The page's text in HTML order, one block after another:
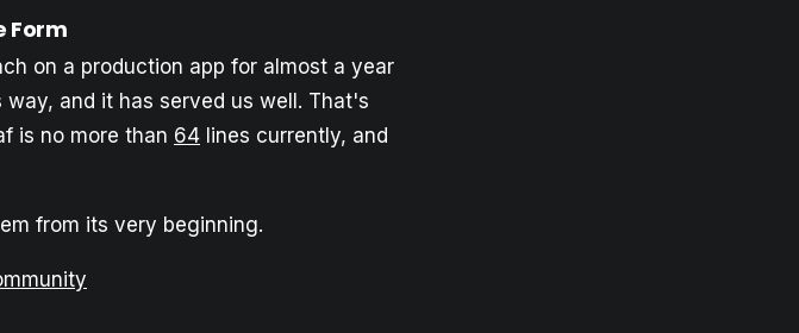
Form
on a production app for almost a year
and it has served us well. That's
is no more than 64 lines currently, and
from its very beginning.